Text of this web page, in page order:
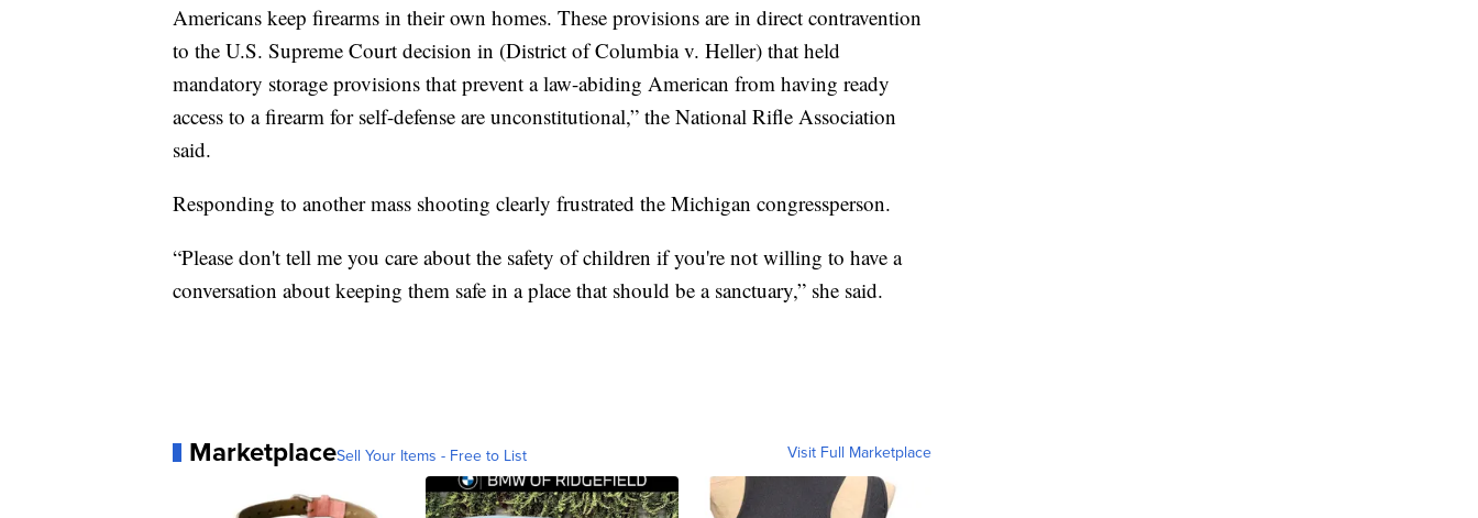
Americans keep firearms in their own homes. These provisions are in direct contravention
to the U.S. Supreme Court decision in (District of Columbia v. Heller) that held
mandatory storage provisions that prevent a law-abiding American from having ready
access to a firearm for self-defense are unconstitutional,” the National Rifle Association
said.
Responding to another mass shooting clearly frustrated the Michigan congressperson.
“Please don't tell me you care about the safety of children if you're not willing to have a
conversation about keeping them safe in a place that should be a sanctuary,” she said.
MarketplaceSell Your Items - Free to List Visit Full Marketplace